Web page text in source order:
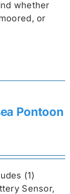
whether
or
Pontoon
(1)
Sensor,